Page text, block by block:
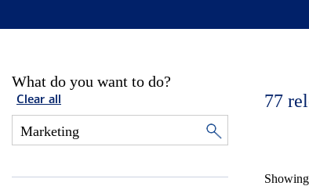
What do you want to do?
Clear all 77